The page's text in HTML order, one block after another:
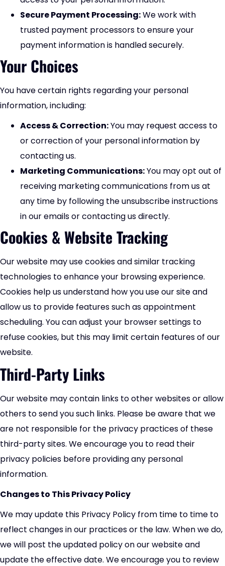
Secure Payment Processing:We work with
trusted payment processors to ensure your
payment information is handled securely.
Your Choices
You have certain rights regarding your personal
information, including:
Access & Correction:You may request access to
or correction of your personal information by
contacting us.
Marketing Communications:You may opt out of
receiving marketing communications from us at
any time by following the unsubscribe instructions
in our emails or contacting us directly.
Cookies & Website Tracking
Our website may use cookies and similar tracking
technologies to enhance your browsing experience.
Cookies help us understand how you use our site and
allow us to provide features such as appointment
scheduling. You can adjust your browser settings to
refuse cookies, but this may limit certain features of our
website.
Third-Party Links
Our website may contain links to other websites or allow
others to send you such links. Please be aware that we
are not responsible for the privacy practices of these
third-party sites. We encourage you to read their
privacy policies before providing any personal
information.
Changes to This Privacy Policy
We may update this Privacy Policy from time to time to
reflect changes in our practices or the law. When we do,
we will post the updated policy on our website and
update the effective date. We encourage you to review